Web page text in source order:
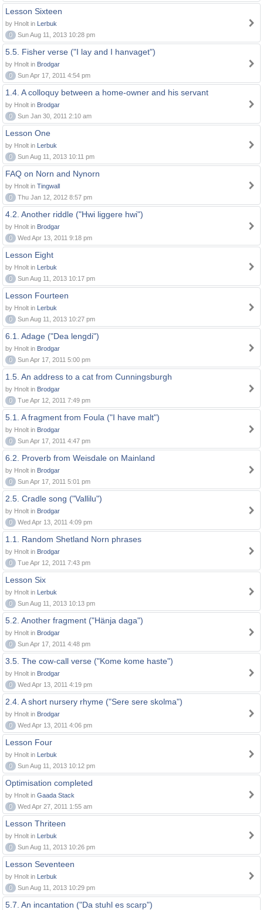
Lesson Sixteen
by Hnolt in Lerbuk
0
Sun Aug 11, 2013 10:28 pm
5.5. Fisher verse ("I lay and I hanvaget")
by Hnolt in Brodgar
0
Sun Apr 17, 2011 4:54 pm
1.4. A colloquy between a home-owner and his servant
by Hnolt in Brodgar
0
Sun Jan 30, 2011 2:10 am
Lesson One
by Hnolt in Lerbuk
0
Sun Aug 11, 2013 10:11 pm
FAQ on Norn and Nynorn
by Hnolt in Tingwall
0
Thu Jan 12, 2012 8:57 pm
4.2. Another riddle ("Hwi liggere hwi")
by Hnolt in Brodgar
0
Wed Apr 13, 2011 9:18 pm
Lesson Eight
by Hnolt in Lerbuk
0
Sun Aug 11, 2013 10:17 pm
Lesson Fourteen
by Hnolt in Lerbuk
0
Sun Aug 11, 2013 10:27 pm
6.1. Adage ("Dea lengdi")
by Hnolt in Brodgar
0
Sun Apr 17, 2011 5:00 pm
1.5. An address to a cat from Cunningsburgh
by Hnolt in Brodgar
0
Tue Apr 12, 2011 7:49 pm
5.1. A fragment from Foula ("I have malt")
by Hnolt in Brodgar
0
Sun Apr 17, 2011 4:47 pm
6.2. Proverb from Weisdale on Mainland
by Hnolt in Brodgar
0
Sun Apr 17, 2011 5:01 pm
2.5. Cradle song ("Vallilu")
by Hnolt in Brodgar
0
Wed Apr 13, 2011 4:09 pm
1.1. Random Shetland Norn phrases
by Hnolt in Brodgar
0
Tue Apr 12, 2011 7:43 pm
Lesson Six
by Hnolt in Lerbuk
0
Sun Aug 11, 2013 10:13 pm
5.2. Another fragment ("Hänja daga")
by Hnolt in Brodgar
0
Sun Apr 17, 2011 4:48 pm
3.5. The cow-call verse ("Kome kome haste")
by Hnolt in Brodgar
0
Wed Apr 13, 2011 4:19 pm
2.4. A short nursery rhyme ("Sere sere skolma")
by Hnolt in Brodgar
0
Wed Apr 13, 2011 4:06 pm
Lesson Four
by Hnolt in Lerbuk
0
Sun Aug 11, 2013 10:12 pm
Optimisation completed
by Hnolt in Gaada Stack
0
Wed Apr 27, 2011 1:55 am
Lesson Thriteen
by Hnolt in Lerbuk
0
Sun Aug 11, 2013 10:26 pm
Lesson Seventeen
by Hnolt in Lerbuk
0
Sun Aug 11, 2013 10:29 pm
5.7. An incantation ("Da stuhl es scarp")